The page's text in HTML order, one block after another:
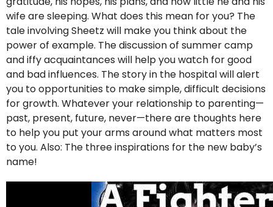
wife are sleeping. What does this mean for you? The
tale involving Sheetz will make you think about the
power of example. The discussion of summer camp
and iffy acquaintances will help you watch for good
and bad influences. The story in the hospital will alert
you to opportunities to make simple, difficult decisions
for growth. Whatever your relationship to parenting—
past, present, future, never—there are thoughts here
to help you put your arms around what matters most
to you. Also: The three inspirations for the new baby’s
name!